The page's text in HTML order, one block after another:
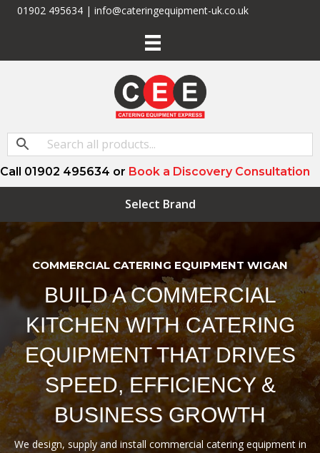
01902 495634 | info@cateringequipment-uk.co.uk
Call 01902 495634 or Book a Discovery Consultation
Select Brand
COMMERCIAL CATERING EQUIPMENT WIGAN
BUILD A COMMERCIAL
KITCHEN WITH CATERING
EQUIPMENT THAT DRIVES
SPEED, EFFICIENCY &
BUSINESS GROWTH
We design, supply and install commercial catering equipment in